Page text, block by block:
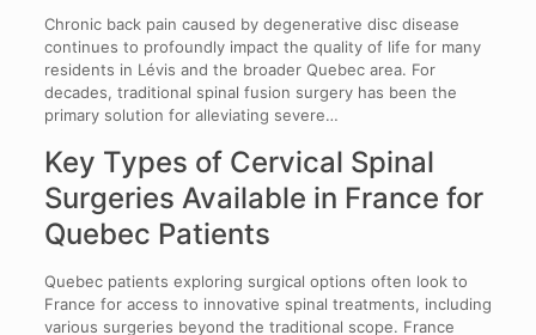
Chronic back pain caused by degenerative disc disease
continues to profoundly impact the quality of life for many
residents in Lévis and the broader Quebec area. For
decades, traditional spinal fusion surgery has been the
primary solution for alleviating severe…
Key Types of Cervical Spinal
Surgeries Available in France for
Quebec Patients
Quebec patients exploring surgical options often look to
France for access to innovative spinal treatments, including
various surgeries beyond the traditional scope. France